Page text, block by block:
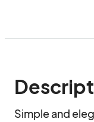
Simple and